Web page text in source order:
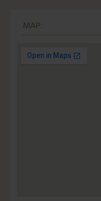
MAP: